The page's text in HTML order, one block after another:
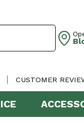
CUSTOMER